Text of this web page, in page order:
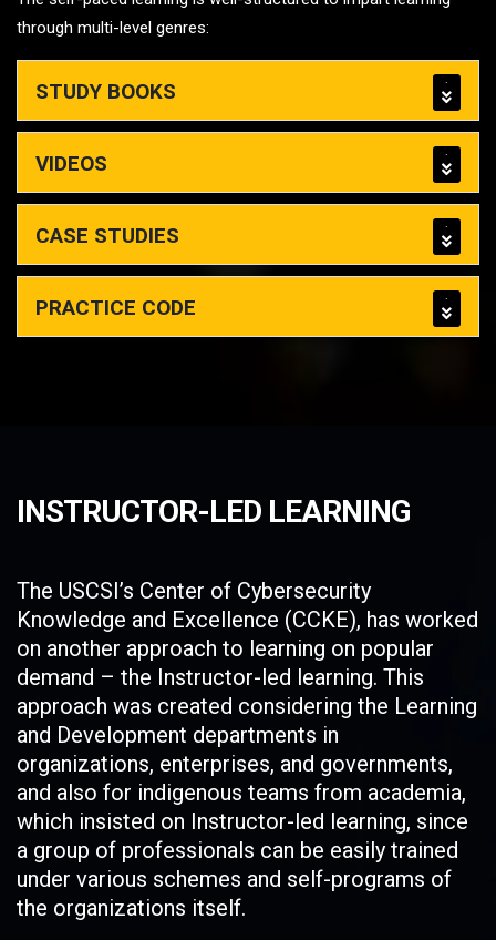
through multi-level genres:
STUDY BOOKS
VIDEOS
CASE STUDIES
PRACTICE CODE
INSTRUCTOR-LED LEARNING
The USCSI’s Center of Cybersecurity
Knowledge and Excellence (CCKE), has worked
on another approach to learning on popular
demand – the Instructor-led learning. This
approach was created considering the Learning
and Development departments in
organizations, enterprises, and governments,
and also for indigenous teams from academia,
which insisted on Instructor-led learning, since
a group of professionals can be easily trained
under various schemes and self-programs of
the organizations itself.